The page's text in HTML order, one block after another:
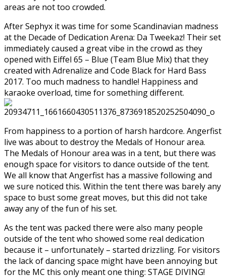
areas are not too crowded.
After Sephyx it was time for some Scandinavian madness
at the Decade of Dedication Arena: Da Tweekaz! Their set
immediately caused a great vibe in the crowd as they
opened with Eiffel 65 – Blue (Team Blue Mix) that they
created with Adrenalize and Code Black for Hard Bass
2017. Too much madness to handle! Happiness and
karaoke overload, time for something different.
From happiness to a portion of harsh hardcore. Angerfist
live was about to destroy the Medals of Honour area.
The Medals of Honour area was in a tent, but there was
enough space for visitors to dance outside of the tent.
We all know that Angerfist has a massive following and
we sure noticed this. Within the tent there was barely any
space to bust some great moves, but this did not take
away any of the fun of his set.
As the tent was packed there were also many people
outside of the tent who showed some real dedication
because it – unfortunately – started drizzling. For visitors
the lack of dancing space might have been annoying but
for the MC this only meant one thing: STAGE DIVING!